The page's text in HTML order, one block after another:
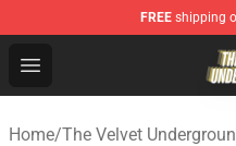
FREE shipping
Open menu
The Velvet
Home/The Velvet